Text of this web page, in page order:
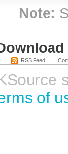
Note:
RSS Feed
of